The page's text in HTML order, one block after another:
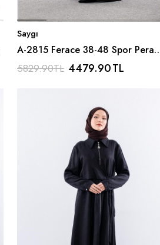
Saygı
A-2815 Ferace 38-48 Spor Pera
Kumas - Kahve
5829.90TL 4479.90TL